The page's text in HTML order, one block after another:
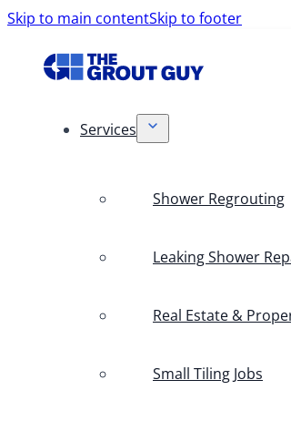
Skip to main contentSkip to footer
Services
Shower Regrouting
Leaking Shower
Real Estate &
Small Tiling Jobs